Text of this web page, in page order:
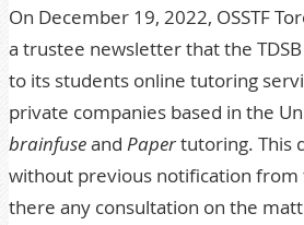
On December 19, 2022, OSSTF
a trustee newsletter that the
to its students online tutoring
private companies based in the
brainfuseand Papertutoring. This
without previous notification from
there any consultation on the